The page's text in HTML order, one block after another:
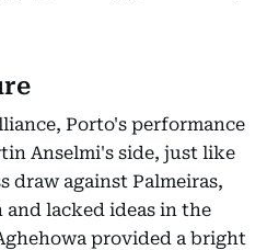
Porto's performance
Anselmi's side, just like
draw against Palmeiras,
and lacked ideas in the
provided a bright